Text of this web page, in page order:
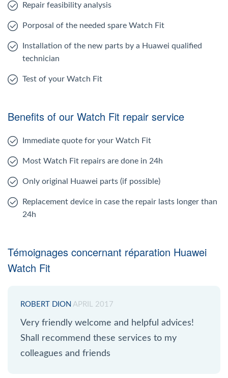
Repair feasibility analysis
Porposal of the needed spare Watch Fit
Installation of the new parts by a Huawei qualified
technician
Test of your Watch Fit
Benefits of our Watch Fit repair service
Immediate quote for your Watch Fit
Most Watch Fit repairs are done in 24h
Only original Huawei parts (if possible)
Replacement device in case the repair lasts longer than
24h
Témoignages concernant réparation Huawei
Watch Fit
ROBERT DION APRIL 2017
Very friendly welcome and helpful advices!
Shall recommend these services to my
colleagues and friends